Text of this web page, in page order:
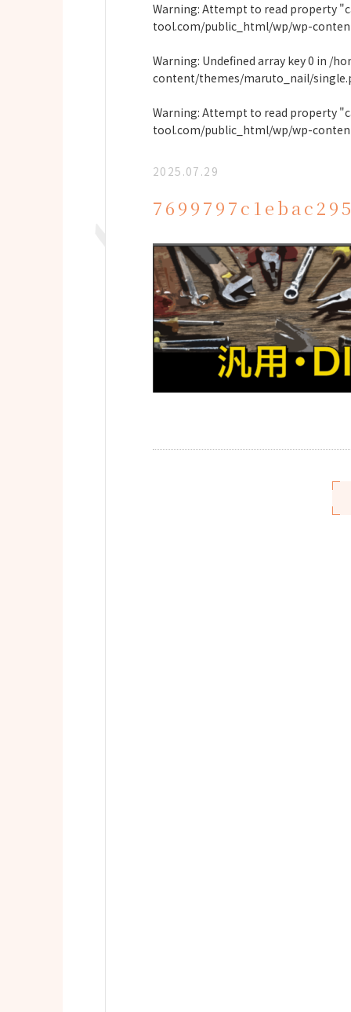
Warning: Attempt to read property
tool.com/public_html/wp/wp-
Warning: Undefined array key 0 in /
content/themes/maruto_nail/
Warning: Attempt to read property
tool.com/public_html/wp/wp-
2025.07.29